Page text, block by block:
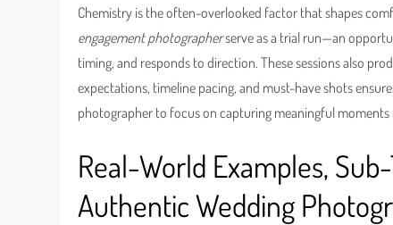
Chemistry is the often-overlooked factor that shapes
engagement photographerserve as a trial run—an
timing, and responds to direction. These sessions also
expectations, timeline pacing, and must-have shots
photographer to focus on capturing meaningful
Real-World Examples,
Authentic Wedding